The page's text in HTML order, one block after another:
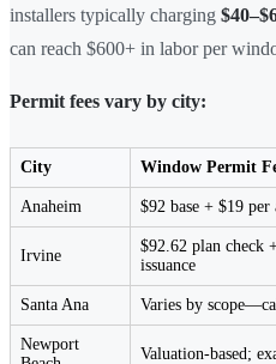
installers typically charging
can reach $600+ in labor per
Permit fees vary by city:
City Window Permit
Anaheim $92 base + $19
Irvine
$92.62 plan check
issuance
Santa Ana Varies by
Newport
Valuation-based;